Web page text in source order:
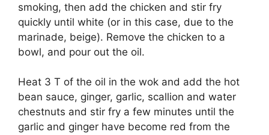
smoking, then add the chicken and stir fry
quickly until white (or in this case, due to the
marinade, beige). Remove the chicken to a
bowl, and pour out the oil.
Heat 3 T of the oil in the wok and add the hot
bean sauce, ginger, garlic, scallion and water
chestnuts and stir fry a few minutes until the
garlic and ginger have become red from the